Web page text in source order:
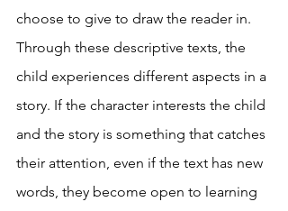
choose to give to draw the reader in.
Through these descriptive texts, the
child experiences different aspects in a
story. If the character interests the child
and the story is something that catches
their attention, even if the text has new
words, they become open to learning